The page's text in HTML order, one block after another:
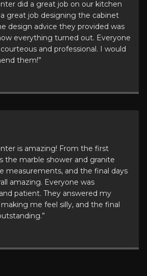
did a great job on our kitchen
great job designing the cabinet
design advice they provided was
everything turned out. Everyone
and professional. I would
them!”
is amazing! From the first
the marble shower and granite
measurements, and the final days
amazing. Everyone was
patient. They answered my
me feel silly, and the final